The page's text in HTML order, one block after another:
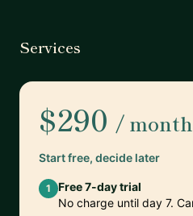
Services
$290 / month
Start free, decide later
1
Free 7-day trial
No charge until day 7.